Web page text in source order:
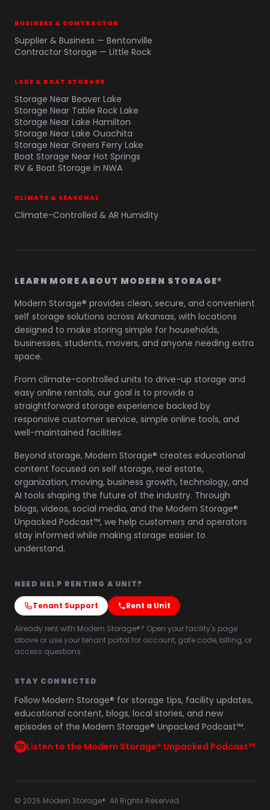
BUSINESS & CONTRACTOR
Supplier & Business — Bentonville
Contractor Storage — Little Rock
LAKE & BOAT STORAGE
Storage Near Beaver Lake
Storage Near Table Rock Lake
Storage Near Lake Hamilton
Storage Near Lake Ouachita
Storage Near Greers Ferry Lake
Boat Storage Near Hot Springs
RV & Boat Storage in NWA
CLIMATE & SEASONAL
Climate-Controlled & AR Humidity
LEARN MORE ABOUT MODERN STORAGE®
Modern Storage® provides clean, secure, and convenient
self storage solutions across Arkansas, with locations
designed to make storing simple for households,
businesses, students, movers, and anyone needing extra
space.
From climate-controlled units to drive-up storage and
easy online rentals, our goal is to provide a
straightforward storage experience backed by
responsive customer service, simple online tools, and
well-maintained facilities.
Beyond storage, Modern Storage® creates educational
content focused on self storage, real estate,
organization, moving, business growth, technology, and
AI tools shaping the future of the industry. Through
blogs, videos, social media, and the Modern Storage®
Unpacked Podcast™, we help customers and operators
stay informed while making storage easier to
understand.
NEED HELP RENTING A UNIT?
Tenant Support Rent a Unit
Already rent with Modern Storage®? Open your facility's page
above or use your tenant portal for account, gate code, billing, or
access questions.
STAY CONNECTED
Follow Modern Storage® for storage tips, facility updates,
educational content, blogs, local stories, and new
episodes of the Modern Storage® Unpacked Podcast™.
Listen to the Modern Storage® Unpacked Podcast™
© 2026 Modern Storage®. All Rights Reserved.